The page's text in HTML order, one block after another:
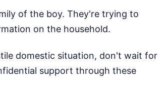
of the boy. They're trying to
on the household.
domestic situation, don't wait for
support through these